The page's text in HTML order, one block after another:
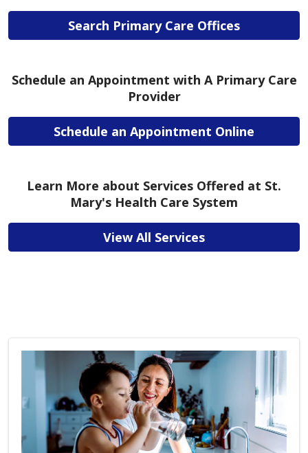
Search Primary Care Offices
Schedule an Appointment with A Primary Care
Provider
Schedule an Appointment Online
Learn More about Services Offered at St.
Mary's Health Care System
View All Services